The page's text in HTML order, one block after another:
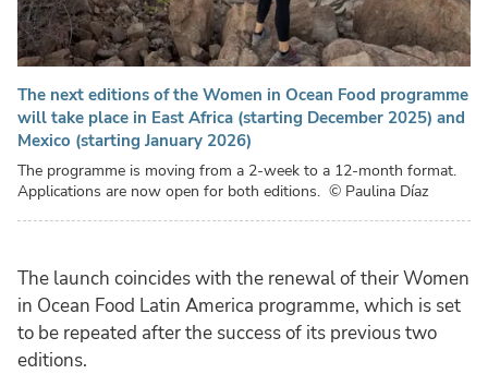
The next editions of the Women in Ocean Food programme
will take place in East Africa (starting December 2025) and
Mexico (starting January 2026)
The programme is moving from a 2-week to a 12-month format.
Applications are now open for both editions. © Paulina Díaz
The launch coincides with the renewal of their Women
in Ocean Food Latin America programme, which is set
to be repeated after the success of its previous two
editions.